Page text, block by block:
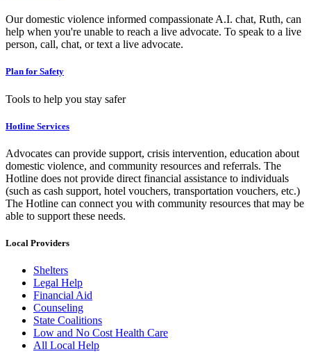
Our domestic violence informed compassionate A.I. chat, Ruth, can
help when you're unable to reach a live advocate. To speak to a live
person, call, chat, or text a live advocate.
Plan for Safety
Tools to help you stay safer
Hotline Services
Advocates can provide support, crisis intervention, education about
domestic violence, and community resources and referrals. The
Hotline does not provide direct financial assistance to individuals
(such as cash support, hotel vouchers, transportation vouchers, etc.)
The Hotline can connect you with community resources that may be
able to support these needs.
Local Providers
Shelters
Legal Help
Financial Aid
Counseling
State Coalitions
Low and No Cost Health Care
All Local Help